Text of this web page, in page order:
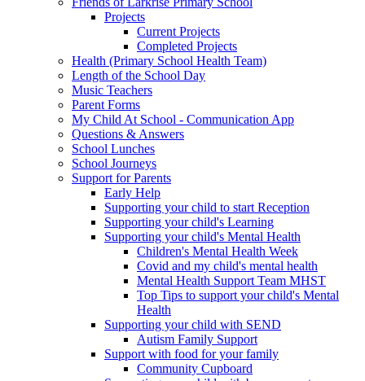
Projects
Current Projects
Completed Projects
Health (Primary School Health Team)
Length of the School Day
Music Teachers
Parent Forms
My Child At School - Communication App
Questions & Answers
School Lunches
School Journeys
Support for Parents
Early Help
Supporting your child to start Reception
Supporting your child's Learning
Supporting your child's Mental Health
Children's Mental Health Week
Covid and my child's mental health
Mental Health Support Team MHST
Top Tips to support your child's Mental
Health
Supporting your child with SEND
Autism Family Support
Support with food for your family
Community Cupboard